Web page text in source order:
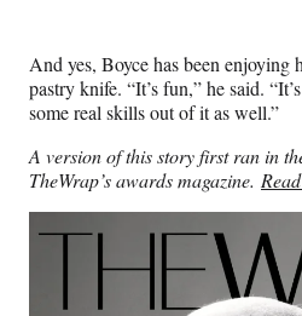
And yes, Boyce has been
pastry knife. “It’s fun,” he said.
some real skills out of it as well.”
A version of this story first ran in
TheWrap’s awards magazine.